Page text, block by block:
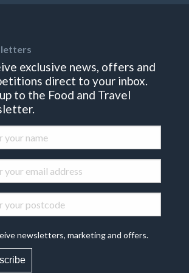
exclusive news, offers and
direct to your inbox.
to the Food and Travel
newsletters, marketing and offers.